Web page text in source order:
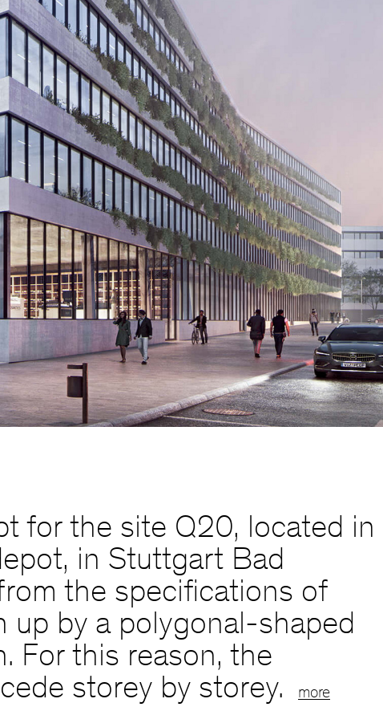
for the site Q20, located in
in Stuttgart Bad
the specifications of
up by a polygonal-shaped
For this reason, the
storey by storey.
more